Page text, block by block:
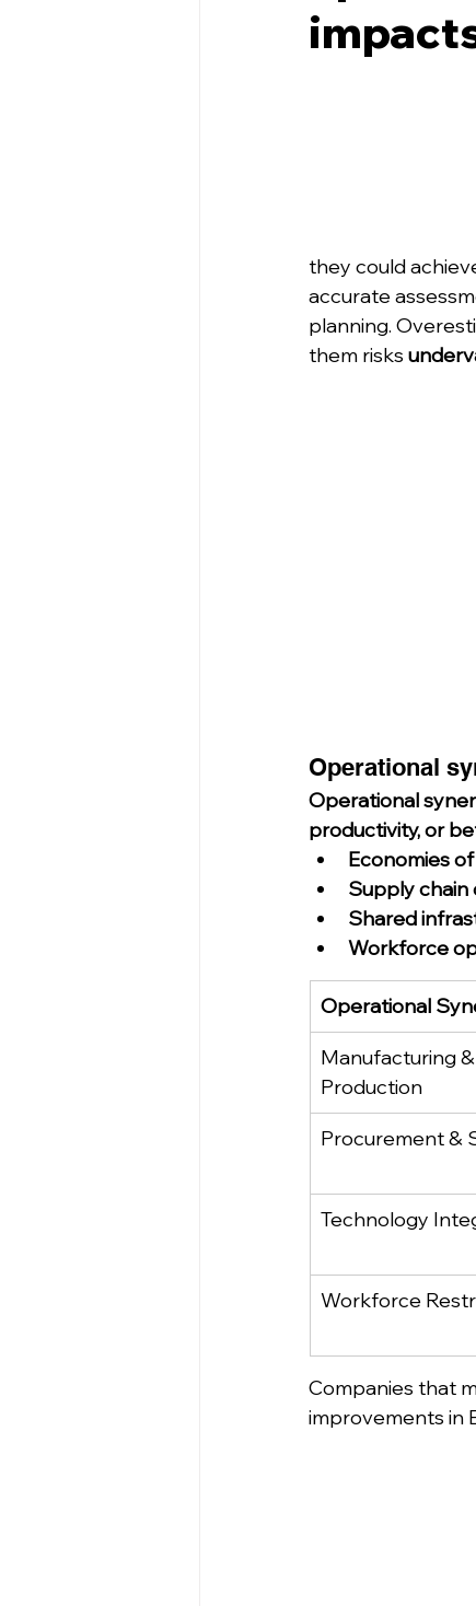
they could
accurate
planning.
them risks
Operational
Operational
productivity, or
Economies
Supply chain
Shared
Workforce
Operational
Manufacturing &
Production
Procurement &
Technology
Workforce
Companies that
improvements in